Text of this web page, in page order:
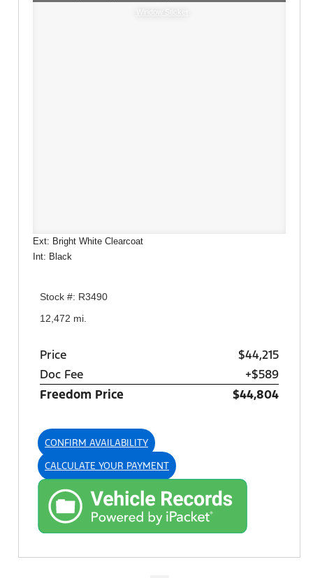
Window Sticker
Ext: Bright White Clearcoat
Int: Black
Stock #: R3490
12,472 mi.
Price
$44,215
Doc Fee
+$589
Freedom Price
$44,804
CONFIRM AVAILABILITY
CALCULATE YOUR PAYMENT